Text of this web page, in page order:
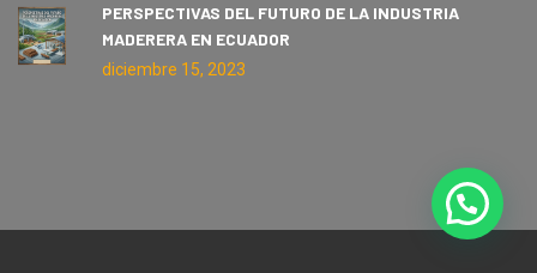
PERSPECTIVAS DEL FUTURO DE LA INDUSTRIA
MADERERA EN ECUADOR
diciembre 15, 2023